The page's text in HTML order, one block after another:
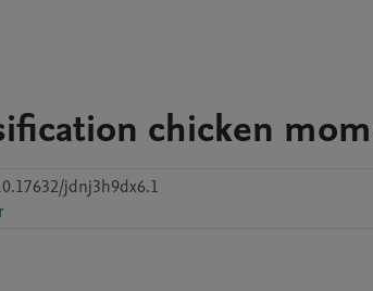
chicken
jdnj3h9dx6.1